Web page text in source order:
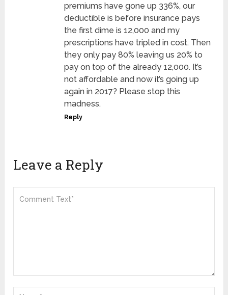
premiums have gone up 336%, our
deductible is before insurance pays
the first dime is 12,000 and my
prescriptions have tripled in cost. Then
they only pay 80% leaving us 20% to
pay on top of the already 12,000. It’s
not affordable and now it’s going up
again in 2017? Please stop this
madness.
Reply
Leave a Reply